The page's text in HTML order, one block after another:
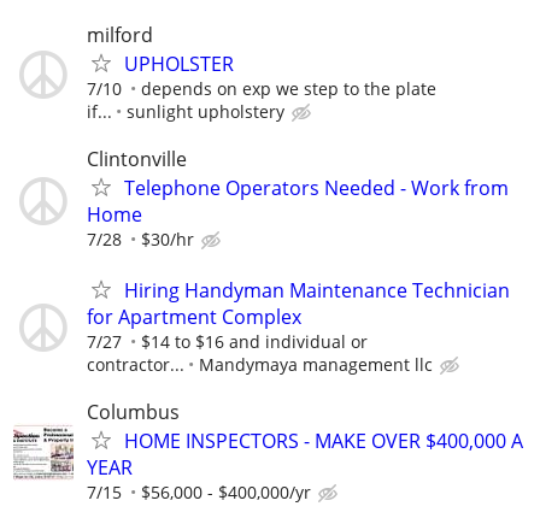
milford
UPHOLSTER
7/10
depends on exp we step to the plate
if...
sunlight upholstery
Clintonville
Telephone Operators Needed - Work from
Home
7/28 $30/hr
Hiring Handyman Maintenance Technician
for Apartment Complex
7/27
$14 to $16 and individual or
contractor...
Mandymaya management llc
Columbus
HOME INSPECTORS - MAKE OVER $400,000 A
YEAR
7/15 $56,000 - $400,000/yr